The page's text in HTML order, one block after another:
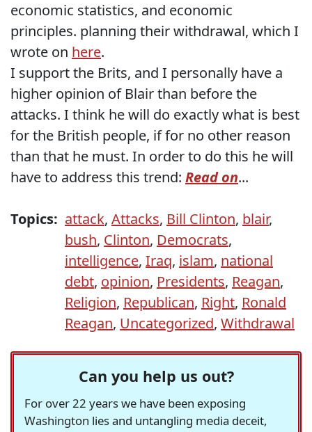
economic statistics, and economic
principles. planning their withdrawal, which I
wrote on here.
I support the Brits, and I personally have a
higher opinion of Blair than before the
attacks. I think he will do exactly what is best
for the British people, if for no other reason
than that he must. In order to do this he will
have to address this trend: Read on...
Topics: attack, Attacks, Bill Clinton, blair,
bush, Clinton, Democrats,
intelligence, Iraq, islam, national
debt, opinion, Presidents, Reagan,
Religion, Republican, Right, Ronald
Reagan, Uncategorized, Withdrawal
Can you help us out?
For over 22 years we have been exposing
Washington lies and untangling media deceit,